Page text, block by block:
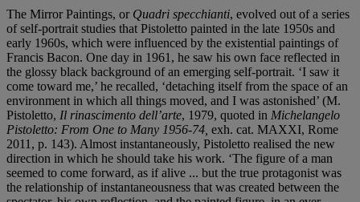
The Mirror Paintings, or Quadri specchianti, evolved out of a series
of self-portrait studies that Pistoletto painted in the late 1950s and
early 1960s, which were influenced by the existential paintings of
Francis Bacon. One day in 1961, he saw his own face reflected in
the glossy black background of an emerging self-portrait. ‘I saw it
come toward me,’ he recalled, ‘detaching itself from the space of an
environment in which all things moved, and I was astonished’ (M.
Pistoletto, Il rinascimento dell’arte, 1979, quoted in Michelangelo
Pistoletto: From One to Many 1956-74, exh. cat. MAXXI, Rome
2011, p. 143). Almost instantaneously, Pistoletto realised the new
direction in which he should take his work. ‘The figure of a man
seemed to come forward, as if alive ... but the true protagonist was
the relationship of instantaneousness that was created between the